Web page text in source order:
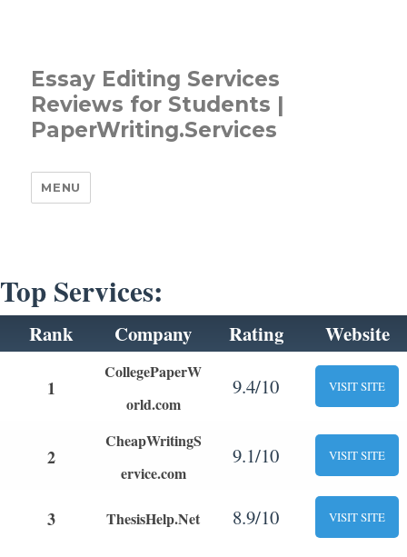
Essay Editing Services
Reviews for Students |
PaperWriting.Services
MENU
Top Services:
Rank Company Rating Website
1
CollegePaperW
orld.com
9.4/10 VISIT SITE
2
CheapWritingS
ervice.com
9.1/10 VISIT SITE
3 ThesisHelp.Net 8.9/10 VISIT SITE